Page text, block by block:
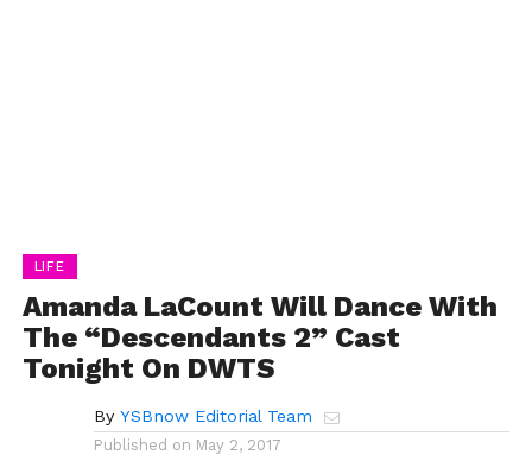
LIFE
Amanda LaCount Will Dance With
The “Descendants 2” Cast
Tonight On DWTS
By YSBnow Editorial Team
Published on May 2, 2017